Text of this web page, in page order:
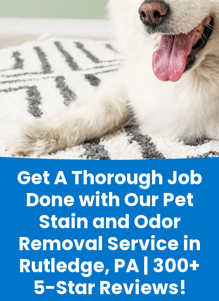
Get A Thorough Job
Done with Our Pet
Stain and Odor
Removal Service in
Rutledge, PA | 300+
5-Star Reviews!